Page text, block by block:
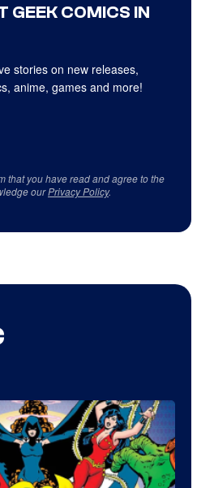
GEEK COMICS IN
stories on new releases,
anime, games and more!
that you have read and agree to the
ourPrivacy Policy.